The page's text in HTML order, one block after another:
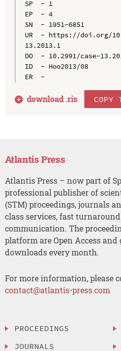
SP  - 1
EP  - 4
SN  - 1951-6851
UR  - https://doi.org/
13.2013.1
DO  - 10.2991/case-
ID  - Hoo2013/08
ER  -
download .ris COPY
Atlantis Press
Atlantis Press – now part of
professional publisher of
(STM) proceedings, journals
class services, fast
communication. The
platform are Open Access
downloads every month.
For more information, please
contact@atlantis-press.com
PROCEEDINGS
JOURNALS